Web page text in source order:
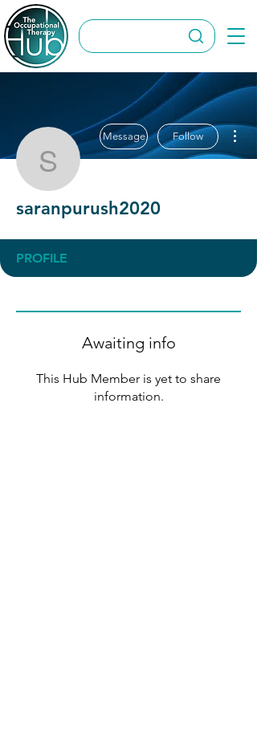
saranpurush2020
Message Follow
saranpurush2020
PROFILE
Awaiting info
This Hub Member is yet to share
information.